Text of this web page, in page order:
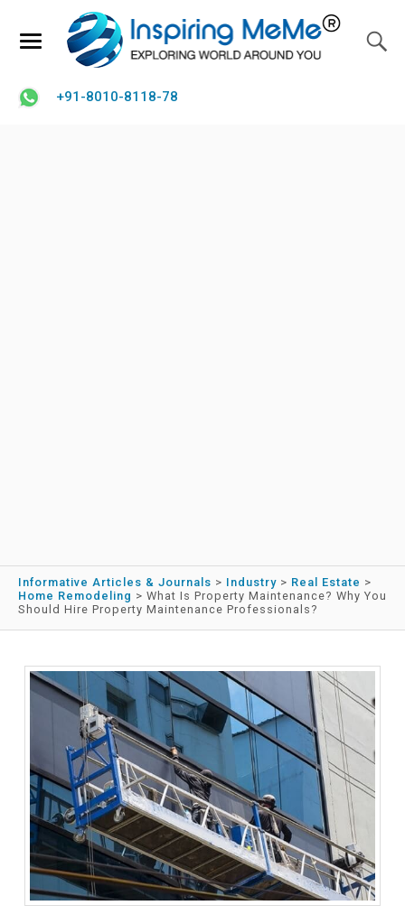
+91-8010-8118-78
Informative Articles & Journals > Industry > Real Estate >
Home Remodeling > What Is Property Maintenance? Why You
Should Hire Property Maintenance Professionals?